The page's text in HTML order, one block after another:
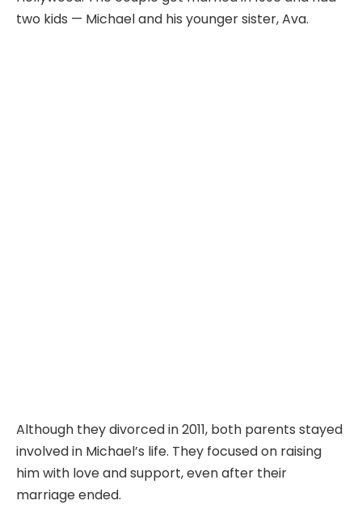
two kids — Michael and his younger sister, Ava.
Although they divorced in 2011, both parents stayed
involved in Michael’s life. They focused on raising
him with love and support, even after their
marriage ended.